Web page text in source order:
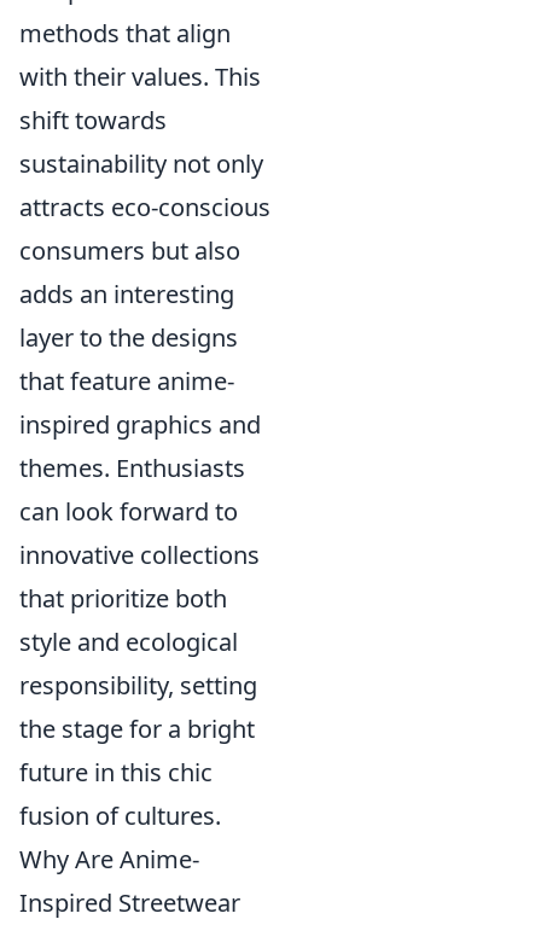
methods that align
with their values. This
shift towards
sustainability not only
attracts eco-conscious
consumers but also
adds an interesting
layer to the designs
that feature anime-
inspired graphics and
themes. Enthusiasts
can look forward to
innovative collections
that prioritize both
style and ecological
responsibility, setting
the stage for a bright
future in this chic
fusion of cultures.
Why Are Anime-
Inspired Streetwear